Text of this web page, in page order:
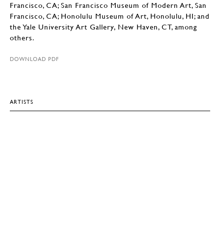
Francisco, CA; San Francisco Museum of Modern Art, San
Francisco, CA; Honolulu Museum of Art, Honolulu, HI; and
the Yale University Art Gallery, New Haven, CT, among
others.
DOWNLOAD PDF
ARTISTS